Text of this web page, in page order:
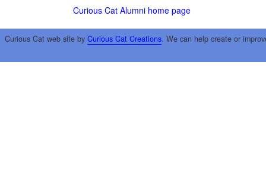
Curious Cat Alumni home page
Curious Cat web site by Curious Cat Creations. We can help create or